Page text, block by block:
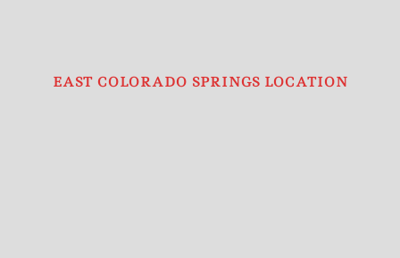
EAST COLORADO SPRINGS LOCATION